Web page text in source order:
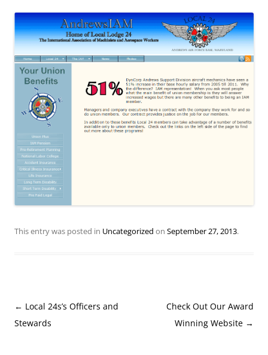
This entry was posted in Uncategorized on September 27, 2013.
Post
navigation
← Local 24s’s Officers and
Stewards
Check Out Our Award
Winning Website →